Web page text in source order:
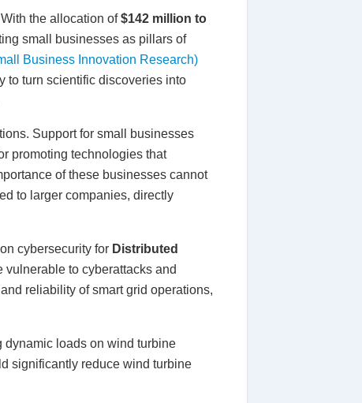
the allocation of$142 million to
small businesses as pillars of
Business Innovation Research)
to turn scientific discoveries into
Support for small businesses
promoting technologies that
of these businesses cannot
to larger companies, directly
cybersecurity for Distributed
to cyberattacks and
reliability of smart grid operations,
dynamic loads on wind turbine
significantly reduce wind turbine